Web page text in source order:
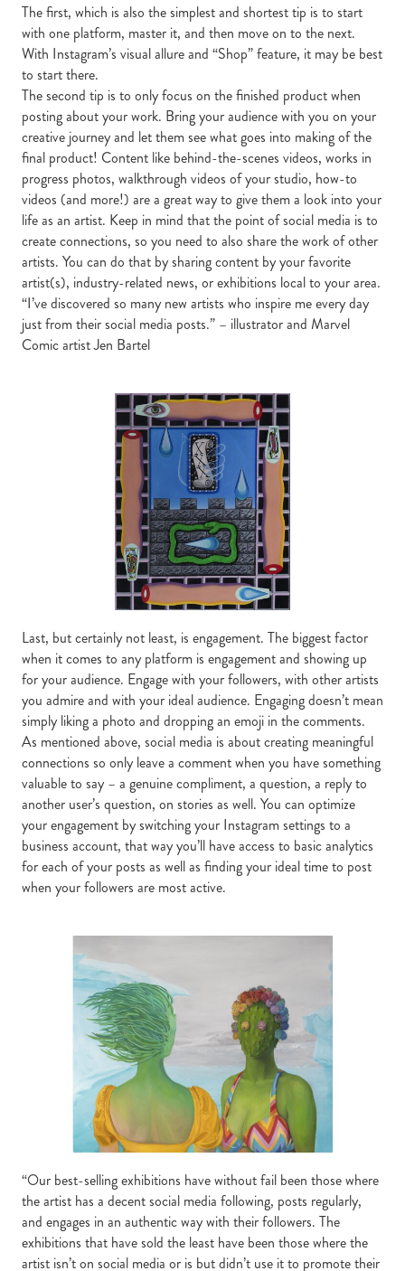
The first, which is also the simplest and shortest tip is to start
with one platform, master it, and then move on to the next.
With Instagram’s visual allure and “Shop” feature, it may be best
to start there.
The second tip is to only focus on the finished product when
posting about your work. Bring your audience with you on your
creative journey and let them see what goes into making of the
final product! Content like behind-the-scenes videos, works in
progress photos, walkthrough videos of your studio, how-to
videos (and more!) are a great way to give them a look into your
life as an artist. Keep in mind that the point of social media is to
create connections, so you need to also share the work of other
artists. You can do that by sharing content by your favorite
artist(s), industry-related news, or exhibitions local to your area.
“I’ve discovered so many new artists who inspire me every day
just from their social media posts.” – illustrator and Marvel
Comic artist Jen Bartel
Last, but certainly not least, is engagement. The biggest factor
when it comes to any platform is engagement and showing up
for your audience. Engage with your followers, with other artists
you admire and with your ideal audience. Engaging doesn’t mean
simply liking a photo and dropping an emoji in the comments.
As mentioned above, social media is about creating meaningful
connections so only leave a comment when you have something
valuable to say – a genuine compliment, a question, a reply to
another user’s question, on stories as well. You can optimize
your engagement by switching your Instagram settings to a
business account, that way you’ll have access to basic analytics
for each of your posts as well as finding your ideal time to post
when your followers are most active.
“Our best-selling exhibitions have without fail been those where
the artist has a decent social media following, posts regularly,
and engages in an authentic way with their followers. The
exhibitions that have sold the least have been those where the
artist isn’t on social media or is but didn’t use it to promote their